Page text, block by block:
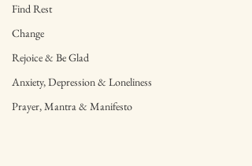
Find Rest
Change
Rejoice & Be Glad
Anxiety, Depression & Loneliness
Prayer, Mantra & Manifesto